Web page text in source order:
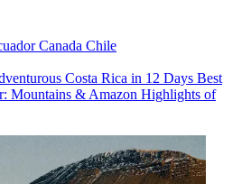
Canada Chile
Costa Rica in 12 Days Best
Mountains & Amazon Highlights of